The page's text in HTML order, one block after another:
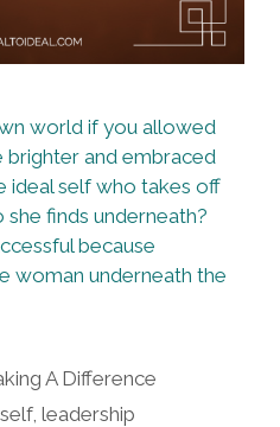
world if you allowed
brighter and embraced
ideal self who takes off
finds underneath?
because
woman underneath the
A Difference
,leadership